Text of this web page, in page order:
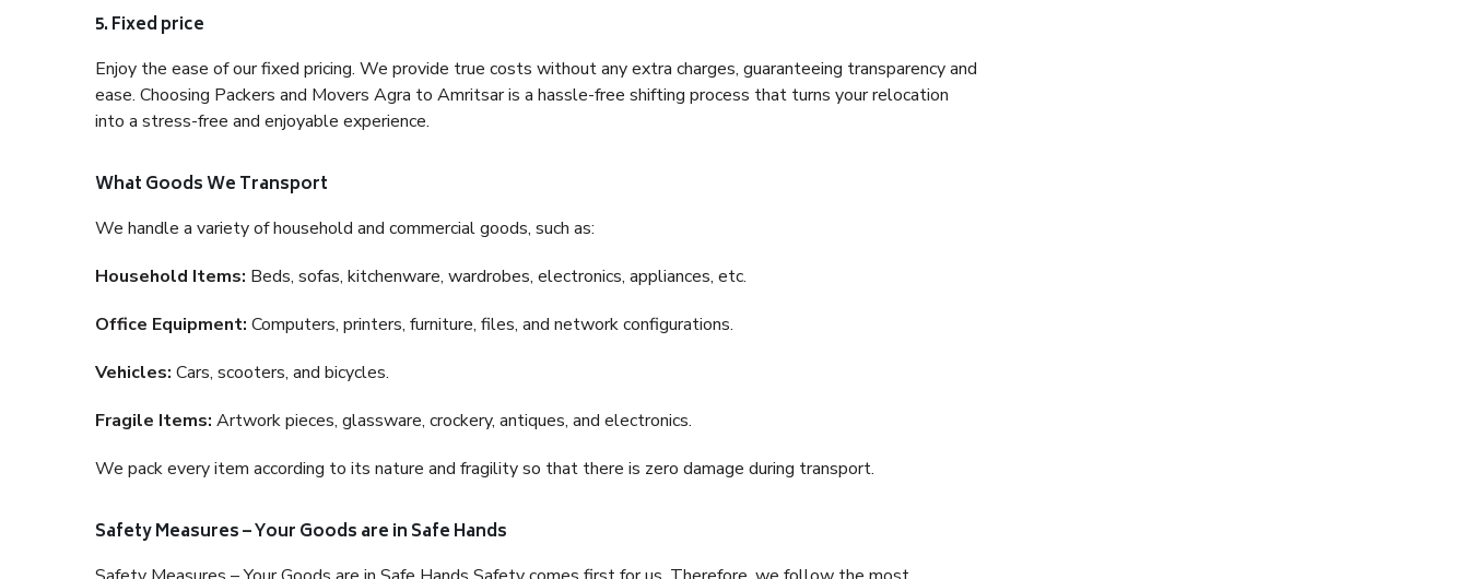
5. Fixed price
Enjoy the ease of our fixed pricing. We provide true costs without any extra charges, guaranteeing transparency and
ease. Choosing Packers and Movers Agra to Amritsar is a hassle-free shifting process that turns your relocation
into a stress-free and enjoyable experience.
What Goods We Transport
We handle a variety of household and commercial goods, such as:
Household Items: Beds, sofas, kitchenware, wardrobes, electronics, appliances, etc.
Office Equipment: Computers, printers, furniture, files, and network configurations.
Vehicles: Cars, scooters, and bicycles.
Fragile Items: Artwork pieces, glassware, crockery, antiques, and electronics.
We pack every item according to its nature and fragility so that there is zero damage during transport.
Safety Measures – Your Goods are in Safe Hands